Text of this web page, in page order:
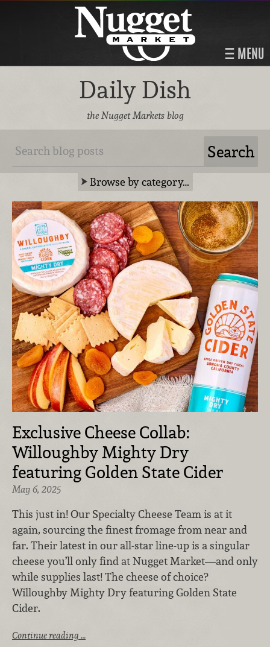
MENU
Daily Dish
the Nugget Markets blog
Browse by category…
Exclusive Cheese Collab:
Willoughby Mighty Dry
featuring Golden State Cider
May 6, 2025
This just in! Our Specialty Cheese Team is at it
again, sourcing the finest fromage from near and
far. Their latest in our all-star line-up is a singular
cheese you’ll only find at Nugget Market—and only
while supplies last! The cheese of choice?
Willoughby Mighty Dry featuring Golden State
Cider.
Continue reading …